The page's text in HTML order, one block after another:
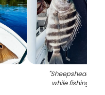
"Sheepshead
while fishing in